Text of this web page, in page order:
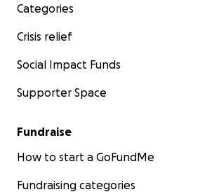
Categories
Crisis relief
Social Impact Funds
Supporter Space
Fundraise
How to start a GoFundMe
Fundraising categories